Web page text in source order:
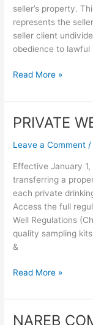
seller’s property.
represents the
seller client
obedience to
Read More »
PRIVATE
Leave a Comment /
Effective January
transferring a
each private
Access the full
Well Regulations
quality sampling
&
PRIVATE
ON
NANTUCKET
Read More »
NAREB
NAREB